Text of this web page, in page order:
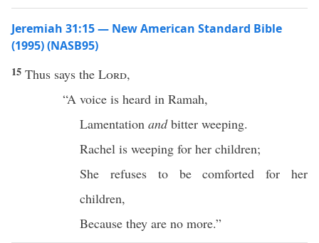
Jeremiah 31:15 — New American Standard Bible
(1995) (NASB95)
15 Thus says the Lord,
“A voice is heard in Ramah,
Lamentation and bitter weeping.
Rachel is weeping for her children;
She refusesto becomforted for her
children,
Because they are no more.”